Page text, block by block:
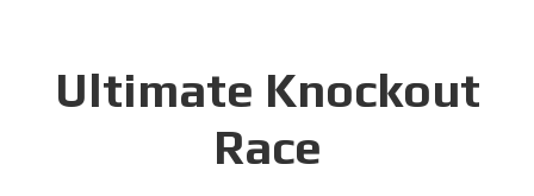
Ultimate Knockout
Race